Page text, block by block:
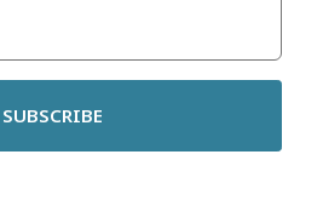
SUBSCRIBE